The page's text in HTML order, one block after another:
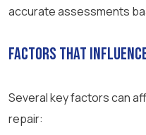
accurate assessments
Factors That
Several key factors can
repair: